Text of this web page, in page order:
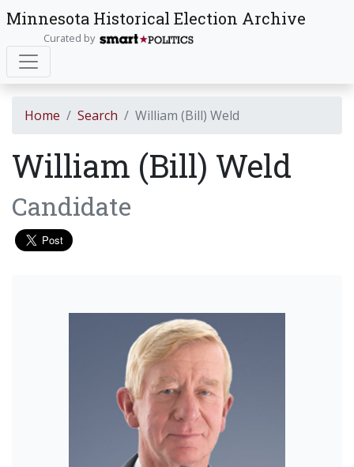
Minnesota Historical Election Archive
Curated by
Home Search William (Bill) Weld
William (Bill) Weld
Candidate